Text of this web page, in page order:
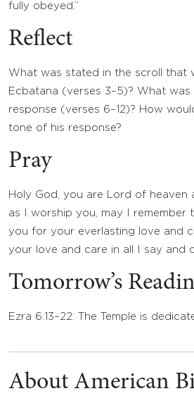
fully obeyed.”
Reflect
What was stated in the scroll that
Ecbatana (verses 3–5)? What was
response (verses 6–12)? How
tone of his response?
Pray
Holy God, you are Lord of heaven
as I worship you, may I remember
you for your everlasting love and
your love and care in all I say and
Tomorrow’s
Ezra 6:13–22: The Temple is
About American